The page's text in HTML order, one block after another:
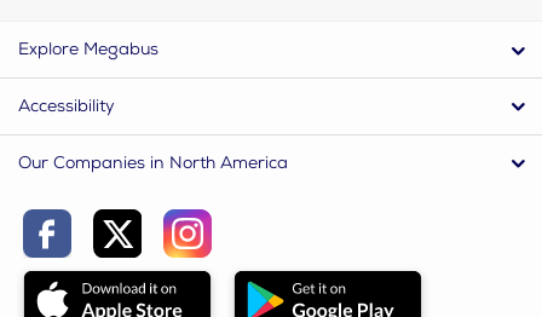
Explore Megabus
Accessibility
Our Companies in North America